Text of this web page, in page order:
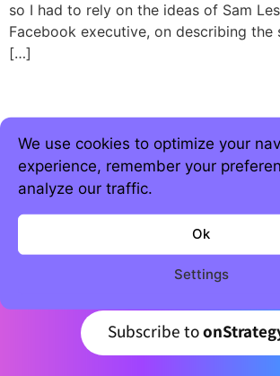
We use cookies to optimize your
experience, remember your
analyze our traffic.
Ok
Settings
so I had to rely on the ideas of Sam
Facebook executive, on describing the
[…]
Join 5,000+ strategic
Curated business strategy insights –
Subscribe to